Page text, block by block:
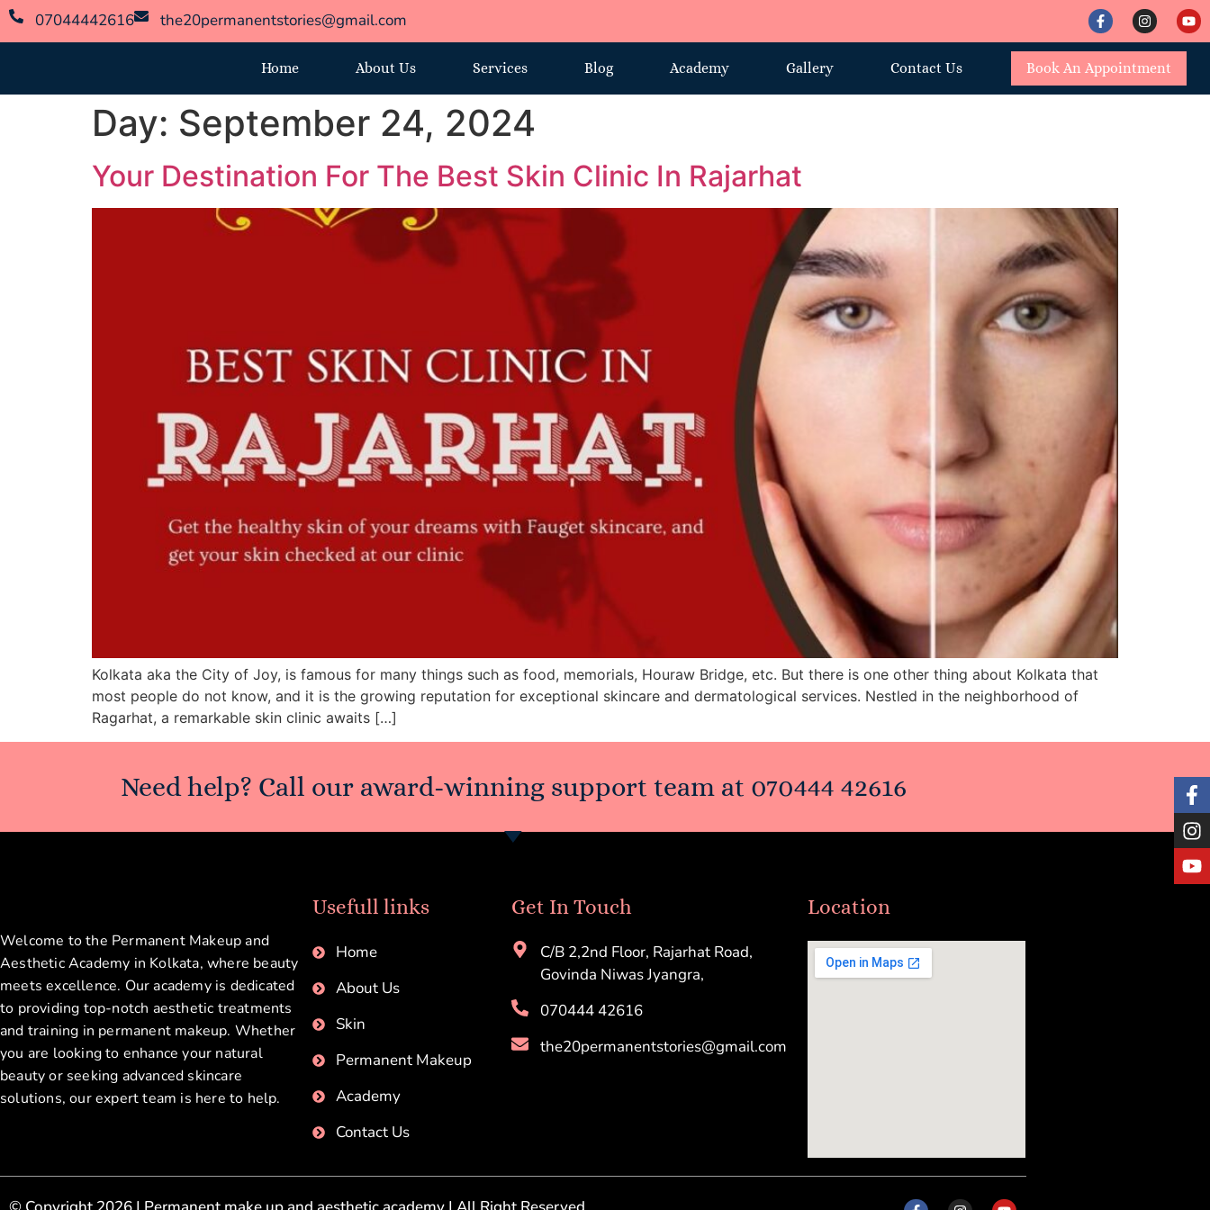
07044442616 the20permanentstories@gmail.com
Home About Us Services Blog Academy Gallery Contact Us Book An Appointment
Day: September 24, 2024
Your Destination For The Best Skin Clinic In Rajarhat
Kolkata aka the City of Joy, is famous for many things such as food, memorials, Houraw Bridge, etc. But there is one other thing about Kolkata that
most people do not know, and it is the growing reputation for exceptional skincare and dermatological services. Nestled in the neighborhood of
Ragarhat, a remarkable skin clinic awaits […]
Need help? Call our award-winning support team at 070444 42616
Welcome to the Permanent Makeup and
Aesthetic Academy in Kolkata, where beauty
meets excellence. Our academy is dedicated
to providing top-notch aesthetic treatments
and training in permanent makeup. Whether
you are looking to enhance your natural
beauty or seeking advanced skincare
solutions, our expert team is here to help.
Usefull links
Home
About Us
Skin
Permanent Makeup
Academy
Contact Us
Get In Touch
C/B 2,2nd Floor, Rajarhat Road,
Govinda Niwas Jyangra,
070444 42616
the20permanentstories@gmail.com
Location